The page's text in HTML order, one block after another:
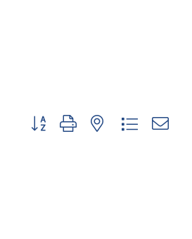
Button group with nested dropdown